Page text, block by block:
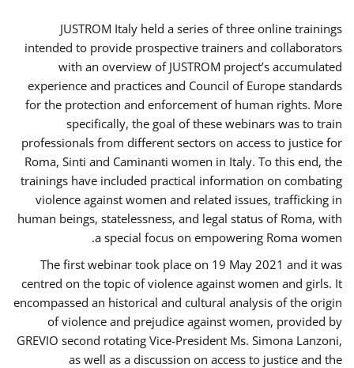
JUSTROM Italy held a series of three online trainings
intended to provide prospective trainers and collaborators
with an overview of JUSTROM project’s accumulated
experience and practices and Council of Europe standards
for the protection and enforcement of human rights. More
specifically, the goal of these webinars was to train
professionals from different sectors on access to justice for
Roma, Sinti and Caminanti women in Italy. To this end, the
trainings have included practical information on combating
violence against women and related issues, trafficking in
human beings, statelessness, and legal status of Roma, with
a special focus on empowering Roma women.
The first webinar took place on 19 May 2021 and it was
centred on the topic of violence against women and girls. It
encompassed an historical and cultural analysis of the origin
of violence and prejudice against women, provided by
GREVIO second rotating Vice-President Ms. Simona Lanzoni,
as well as a discussion on access to justice and the